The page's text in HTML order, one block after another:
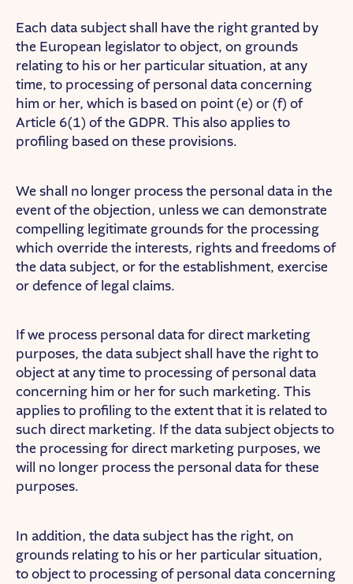
Each data subject shall have the right granted by
the European legislator to object, on grounds
relating to his or her particular situation, at any
time, to processing of personal data concerning
him or her, which is based on point (e) or (f) of
Article 6(1) of the GDPR. This also applies to
profiling based on these provisions.
We shall no longer process the personal data in the
event of the objection, unless we can demonstrate
compelling legitimate grounds for the processing
which override the interests, rights and freedoms of
the data subject, or for the establishment, exercise
or defence of legal claims.
If we process personal data for direct marketing
purposes, the data subject shall have the right to
object at any time to processing of personal data
concerning him or her for such marketing. This
applies to profiling to the extent that it is related to
such direct marketing. If the data subject objects to
the processing for direct marketing purposes, we
will no longer process the personal data for these
purposes.
In addition, the data subject has the right, on
grounds relating to his or her particular situation,
to object to processing of personal data concerning